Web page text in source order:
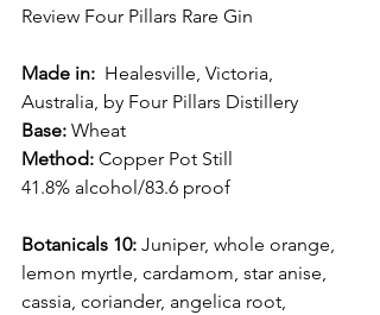
Review Four Pillars Rare Gin
Made in:
  Healesville, Victoria,
Australia, by Four Pillars Distillery
Base: Wheat
Method: Copper Pot Still
41.8% alcohol/83.6 proof
Botanicals 10: Juniper, whole orange,
lemon myrtle, cardamom, star anise,
cassia, coriander, angelica root,